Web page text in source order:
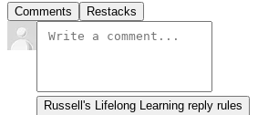
Comments Restacks
Russell's Lifelong Learning reply rules